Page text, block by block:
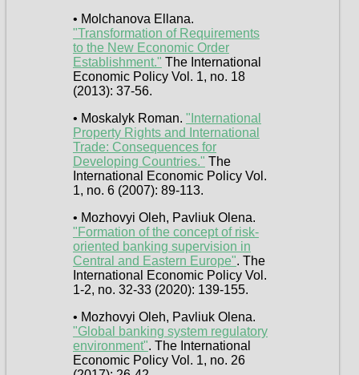
• Molchanova Ellana.
"Transformation of Requirements
to the New Economic Order
Establishment." The International
Economic Policy Vol. 1, no. 18
(2013): 37-56.
• Moskalyk Roman. "International
Property Rights and International
Trade: Consequences for
Developing Countries." The
International Economic Policy Vol.
1, no. 6 (2007): 89-113.
• Mozhovyi Oleh, Pavliuk Olena.
"Formation of the concept of risk-
oriented banking supervision in
Central and Eastern Europe". The
International Economic Policy Vol.
1-2, no. 32-33 (2020): 139-155.
• Mozhovyi Oleh, Pavliuk Olena.
"Global banking system regulatory
environment". The International
Economic Policy Vol. 1, no. 26